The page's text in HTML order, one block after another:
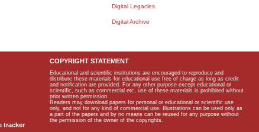
Digital Legacies
Digital Archive
COPYRIGHT STATEMENT
Educational and scientific institutions are encouraged to reproduce and
distribute these materials for educational use free of charge as long as credit
and notification are provided. For any other purpose except educational or
scientific, such as commercial etc, use of these materials is prohibited without
prior written permission.
Readers may download papers for personal or educational or scientific use
only, and not for any kind of commercial use. Illustrations can be used only as
a part of the papers and by no means can be reused for any purpose without
the permission of the owner of the copyrights.